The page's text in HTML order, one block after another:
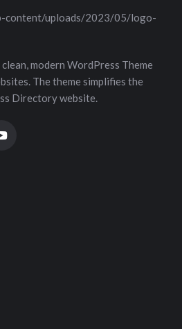
modern WordPress Theme
The theme simplifies the
Directory website.